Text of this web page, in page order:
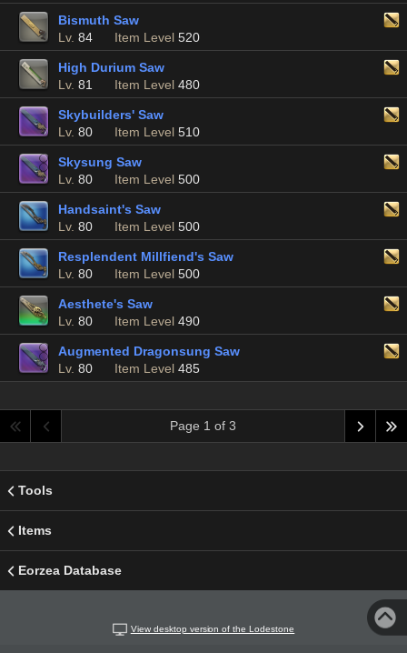
Bismuth Saw
Lv. 84 Item Level 520
High Durium Saw
Lv. 81 Item Level 480
Skybuilders' Saw
Lv. 80 Item Level 510
Skysung Saw
Lv. 80 Item Level 500
Handsaint's Saw
Lv. 80 Item Level 500
Resplendent Millfiend's Saw
Lv. 80 Item Level 500
Aesthete's Saw
Lv. 80 Item Level 490
Augmented Dragonsung Saw
Lv. 80 Item Level 485
Page 1 of 3
Tools
Items
Eorzea Database
View desktop version of the Lodestone